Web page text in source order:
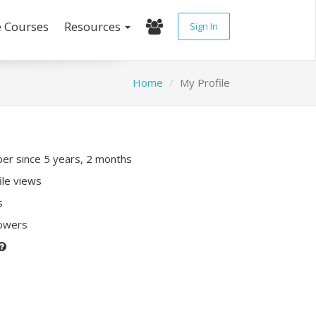
Resources Sign In
Home My Profile
since 5 years, 2 months
views